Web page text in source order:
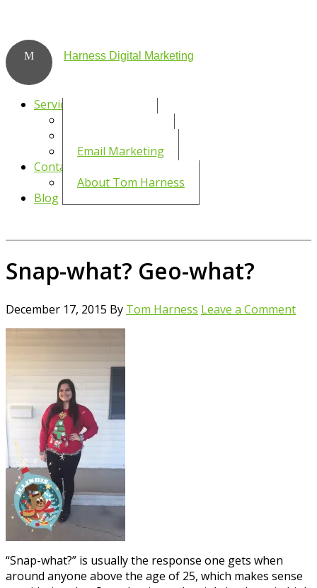
Harness Digital Marketing
Services
Email Marketing
Contact
About Tom Harness
Blog
Snap-what? Geo-what?
December 17, 2015 By Tom Harness Leave a Comment
“Snap-what?” is usually the response one gets when
around anyone above the age of 25, which makes sense